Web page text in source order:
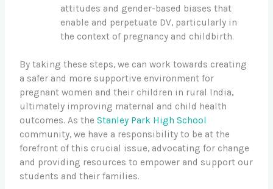
attitudes and gender-based biases that
enable and perpetuate DV, particularly in
the context of pregnancy and childbirth.
By taking these steps, we can work towards creating
a safer and more supportive environment for
pregnant women and their children in rural India,
ultimately improving maternal and child health
outcomes. As theStanley Park High School
community, we have a responsibility to be at the
forefront of this crucial issue, advocating for change
and providing resources to empower and support our
students and their families.